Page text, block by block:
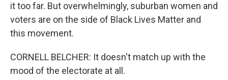
it too far. But overwhelmingly, suburban women and
voters are on the side of Black Lives Matter and
this movement.
CORNELL BELCHER: It doesn't match up with the
mood of the electorate at all.